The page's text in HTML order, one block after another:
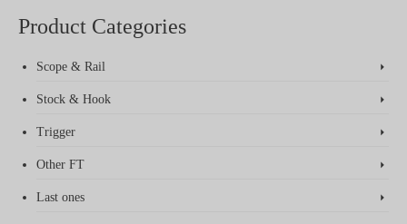
Product Categories
Scope & Rail
Stock & Hook
Trigger
Other FT
Last ones